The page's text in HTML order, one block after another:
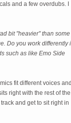
and a few overdubs. I
bit "heavier" than some
Do you work differently
such as like Emo Side
fit different voices and
right with the rest of the
and get to sit right in